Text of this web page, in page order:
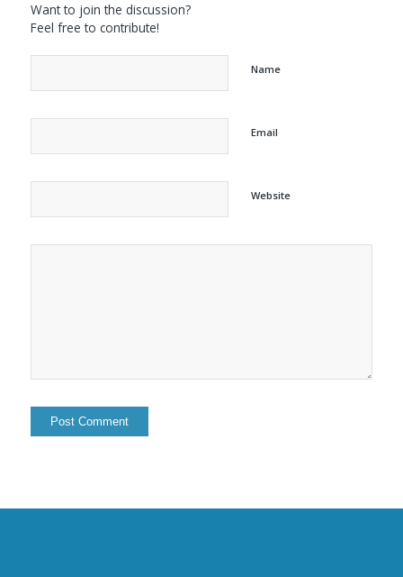
Want to join the discussion?
Feel free to contribute!
Name
Email
Website